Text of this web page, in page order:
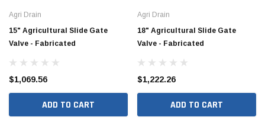
anim dapboe
$189.99 $789.00
Agri Drain
15" Agricultural Slide Gate
Valve - Fabricated
$1,069.56
ADD TO CART
Agri Drain
18" Agricultural Slide Gate
Valve - Fabricated
$1,222.26
ADD TO CART